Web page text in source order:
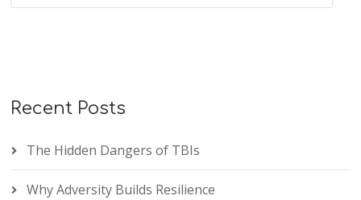
Recent Posts
The Hidden Dangers of TBIs
Why Adversity Builds Resilience